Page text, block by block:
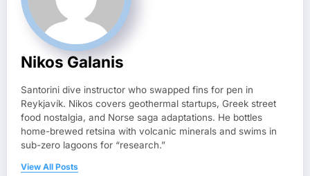
Nikos Galanis
Santorini dive instructor who swapped fins for pen in
Reykjavík. Nikos covers geothermal startups, Greek street
food nostalgia, and Norse saga adaptations. He bottles
home-brewed retsina with volcanic minerals and swims in
sub-zero lagoons for “research.”
View All Posts